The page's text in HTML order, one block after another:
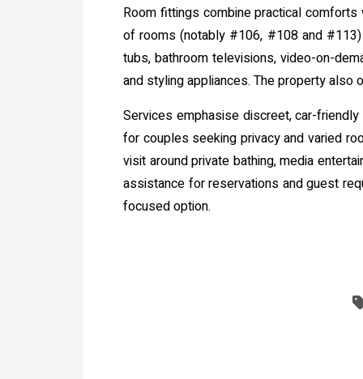
Room fittings combine practical
of rooms (notably #106, #108 and
tubs, bathroom televisions, video-on-
and styling appliances. The property also
Services emphasise discreet, car-
for couples seeking privacy and varied
visit around private bathing, media
assistance for reservations and guest
focused option.